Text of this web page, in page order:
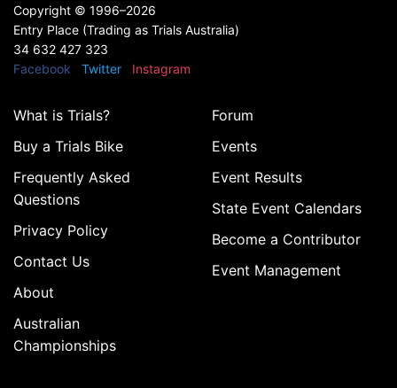
Copyright © 1996–2026
Entry Place (Trading as Trials Australia)
34 632 427 323
Facebook
Twitter Instagram
What is Trials?
Buy a Trials Bike
Frequently Asked
Questions
Privacy Policy
Contact Us
About
Australian
Championships
Forum
Events
Event Results
State Event Calendars
Become a Contributor
Event Management